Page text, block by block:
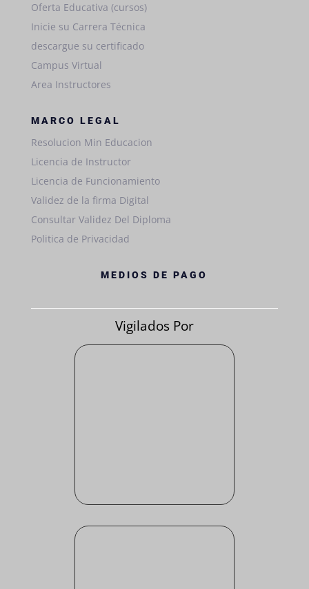
Oferta Educativa (cursos)
Inicie su Carrera Técnica
descargue su certificado
Campus Virtual
Area Instructores
MARCO LEGAL
Resolucion Min Educacion
Licencia de Instructor
Licencia de Funcionamiento
Validez de la firma Digital
Consultar Validez Del Diploma
Politica de Privacidad
MEDIOS DE PAGO
Vigilados Por